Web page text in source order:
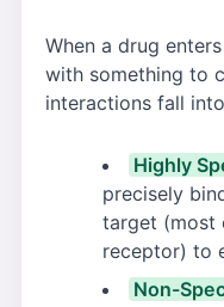
When a drug
with something to
interactions fall
Highly
precisely
target (most
receptor) to
Non-